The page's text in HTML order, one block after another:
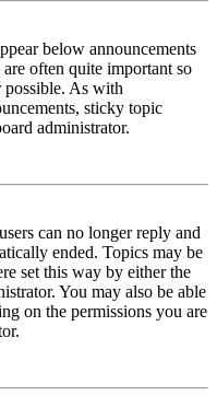
below announcements
often quite important so
possible. As with
sticky topic
administrator.
can no longer reply and
ended. Topics may be
set this way by either the
You may also be able
on the permissions you are